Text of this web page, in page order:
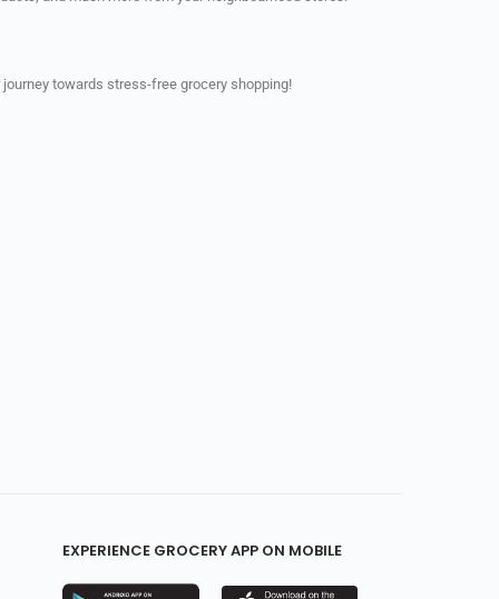
towards stress-free grocery shopping!
EXPERIENCE GROCERY APP ON MOBILE